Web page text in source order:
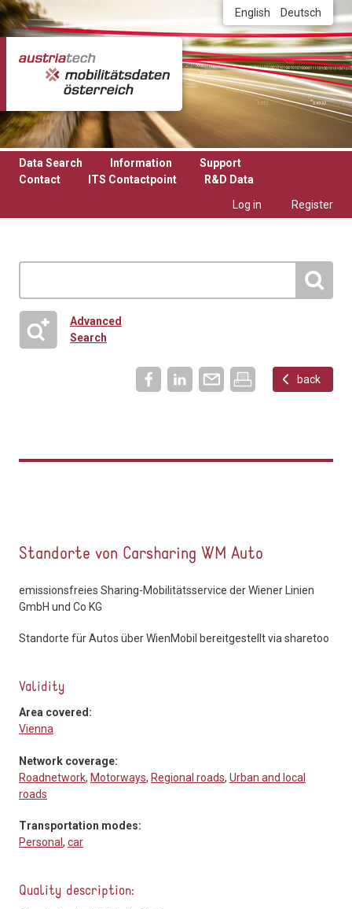
Skip to main content English Deutsch
Data Search Information
Support
Contact
ITS Contactpoint
R&D Data
Log in
Register
Advanced
Search
back
Standorte von Carsharing WM Auto
emissionsfreies Sharing-Mobilitätsservice der Wiener Linien
GmbH und Co KG
Standorte für Autos über WienMobil bereitgestellt via sharetoo
Validity
Area covered:
Vienna
Network coverage:
Roadnetwork, Motorways, Regional roads, Urban and local
roads
Transportation modes:
Personal, car
Quality description: